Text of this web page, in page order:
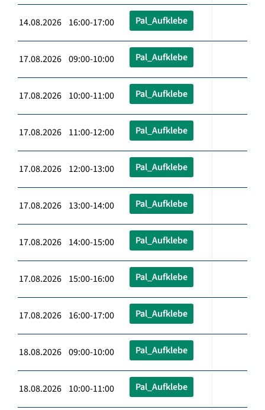
14.08.2026 16:00-17:00 Pal_Aufklebe
17.08.2026 09:00-10:00 Pal_Aufklebe
17.08.2026 10:00-11:00 Pal_Aufklebe
17.08.2026 11:00-12:00 Pal_Aufklebe
17.08.2026 12:00-13:00 Pal_Aufklebe
17.08.2026 13:00-14:00 Pal_Aufklebe
17.08.2026 14:00-15:00 Pal_Aufklebe
17.08.2026 15:00-16:00 Pal_Aufklebe
17.08.2026 16:00-17:00 Pal_Aufklebe
18.08.2026 09:00-10:00 Pal_Aufklebe
18.08.2026 10:00-11:00 Pal_Aufklebe